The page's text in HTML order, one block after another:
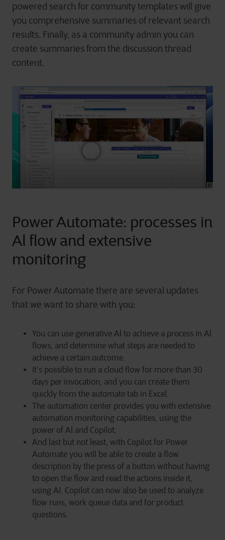
powered search for community templates will give
you comprehensive summaries of relevant search
results. Finally, as a community admin you can
create summaries from the discussion thread
content.
Power Automate: processes in
Al flow and extensive
monitoring
For Power Automate there are several updates
that we want to share with you:
You can use generative Al to achieve a process in Al
flows, and determine what steps are needed to
achieve a certain outcome.
It’s possible to run a cloud flow for more than 30
days per invocation, and you can create them
quickly from the automate tab in Excel.
The automation center provides you with extensive
automation monitoring capabilities, using the
power of Al and Copilot.
And last but not least, with Copilot for Power
Automate you will be able to create a flow
description by the press of a button without having
to open the flow and read the actions inside it,
using AI. Copilot can now also be used to analyze
flow runs, work queue data and for product
questions.